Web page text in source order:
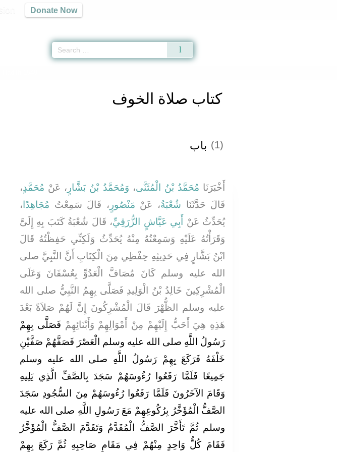
Donate Now
كتاب صلاة الخوف
(1) باب
أَخْبَرَنَا مُحَمَّدُ بْنُ الْمُثَنَّى، وَمُحَمَّدُ بْنُ بَشَّارٍ ، عَنْ مُحَمَّدٍ،
قَالَ حَدَّثَنَا شُعْبَةُ، عَنْ مَنْصُورٍ ، قَالَ سَمِعْتُ مُجَاهِدًا ،
يُحَدِّثُ عَنْ
أَبِي عَيَّاشٍ الزُّرَقِيِّ، قَالَ شُعْبَةُ كَتَبَ بِهِ إِلَىَّ
وَقَرَأْتُهُ عَلَيْهِ وَسَمِعْتُهُ مِنْهُ يُحَدِّثُ وَلَكِنِّي حَفِظْتُهُ قَالَ
ابْنُ بَشَّارٍ فِي حَدِيثِهِ حِفْظِي مِنَ الْكِتَابِ أَنَّ النَّبِيَّ صلى
الله عليه وسلم كَانَ مُصَافَّ الْعَدُوِّ بِعُسْفَانَ وَعَلَى
الْمُشْرِكِينَ خَالِدُ بْنُ الْوَلِيدِ فَصَلَّى بِهِمُ النَّبِيُّ صلى الله
عليه وسلم الظُّهْرَ قَالَ الْمُشْرِكُونَ إِنَّ لَهُمْ صَلاَةً بَعْدَ
هَذِهِ هِيَ أَحَبُّ إِلَيْهِمْ مِنْ أَمْوَالِهِمْ وَأَبْنَائِهِمْ فَصَلَّى بِهِمْ
رَسُولُ اللَّهِ صلى الله عليه وسلم الْعَصْرَ فَصَفَّهُمْ صَفَّيْنِ
خَلْفَهُ فَرَكَعَ بِهِمْ رَسُولُ اللَّهِ صلى الله عليه وسلم
جَمِيعًا فَلَمَّا رَفَعُوا رُءُوسَهُمْ سَجَدَ بِالصَّفِّ الَّذِي يَلِيهِ
وَقَامَ الآخَرُونَ فَلَمَّا رَفَعُوا رُءُوسَهُمْ مِنَ السُّجُودِ سَجَدَ
الصَّفُّ الْمُؤَخَّرُ بِرُكُوعِهِمْ مَعَ رَسُولِ اللَّهِ صلى الله عليه
وسلم ثُمَّ تَأَخَّرَ الصَّفُّ الْمُقَدَّمُ وَتَقَدَّمَ الصَّفُّ الْمُؤَخَّرُ
فَقَامَ كُلُّ وَاحِدٍ مِنْهُمْ فِي مَقَامِ صَاحِبِهِ ثُمَّ رَكَعَ بِهِمْ